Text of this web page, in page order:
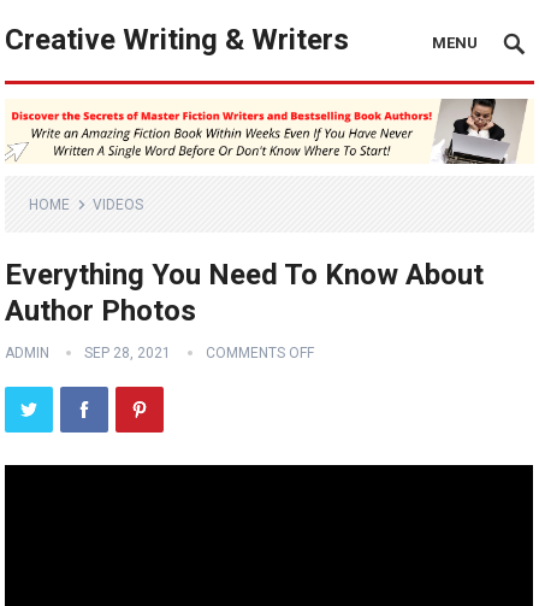
Creative Writing & Writers MENU
HOME VIDEOS
Everything You Need To Know About
Author Photos
ADMIN SEP 28, 2021 COMMENTS OFF